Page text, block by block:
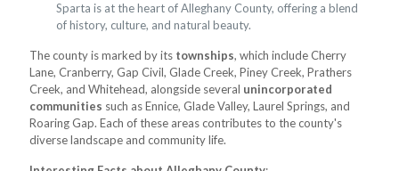
Sparta is at the heart of Alleghany County, offering a blend
of history, culture, and natural beauty.
The county is marked by its townships, which include Cherry
Lane, Cranberry, Gap Civil, Glade Creek, Piney Creek, Prathers
Creek, and Whitehead, alongside several unincorporated
communities such as Ennice, Glade Valley, Laurel Springs, and
Roaring Gap. Each of these areas contributes to the county's
diverse landscape and community life.